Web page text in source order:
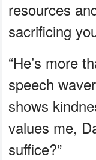
resources
sacrificing
“He’s more
speech
shows
values me,
suffice?”